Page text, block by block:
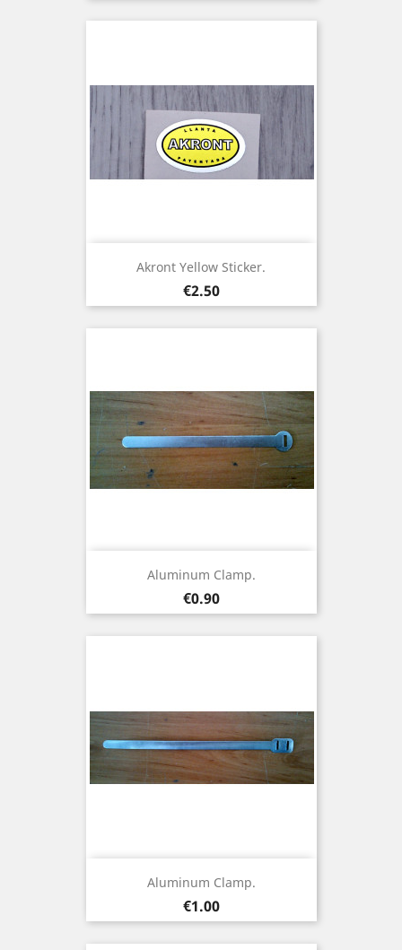
Akront Yellow Sticker.
Price
€2.50
Aluminum Clamp.
Price
€0.90
Aluminum Clamp.
Price
€1.00